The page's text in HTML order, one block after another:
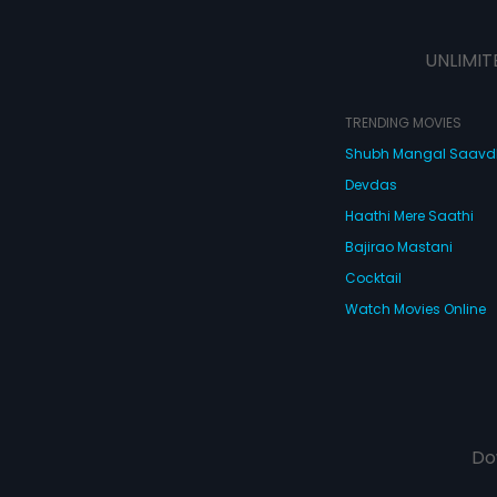
letter of divorce,
heartbroken.
TRENDING MOVIES
Shubh Mangal
Devdas
Haathi Mere Saathi
Bajirao Mastani
Cocktail
Watch Movies Online